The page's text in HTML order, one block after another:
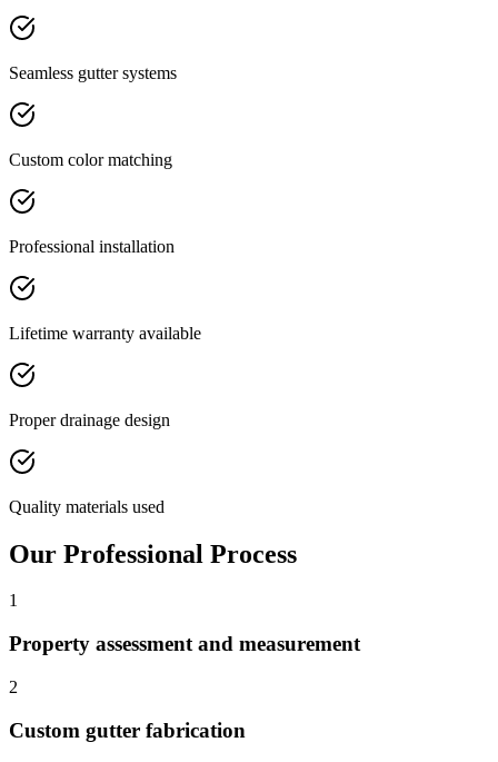
Seamless gutter systems
Custom color matching
Professional installation
Lifetime warranty available
Proper drainage design
Quality materials used
Our Professional Process
1
Property assessment and measurement
2
Custom gutter fabrication